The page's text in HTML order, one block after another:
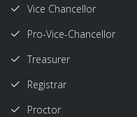
Vice Chancellor
Pro-Vice-Chancellor
Treasurer
Registrar
Proctor